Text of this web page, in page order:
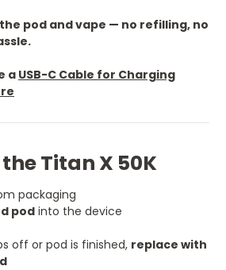
pod and vape — no refilling, no
a USB-C Cable for Charging
Titan X 50K
packaging
pod into the device
off or pod is finished, replace with